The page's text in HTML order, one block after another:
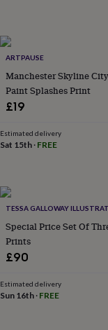
&
studsRings
jewelleryBracelets
jewelleryBracelets
storageKids'
jewellery
boxesJewellery
boxesJewellery
wraps
dishes Watch
platedResinRose
goldSterling
silverBy
inBest
jewellery
ARTPAUSE
Manchester Skyline
Paint Splashes Print
£19
Estimated delivery
Sat 15th · FREE
TESSA GALLOWAY
Special Price Set Of
Prints
£90
Estimated delivery
Sun 16th · FREE